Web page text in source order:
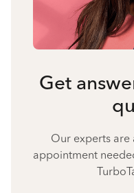
Get
Our experts are
appointment